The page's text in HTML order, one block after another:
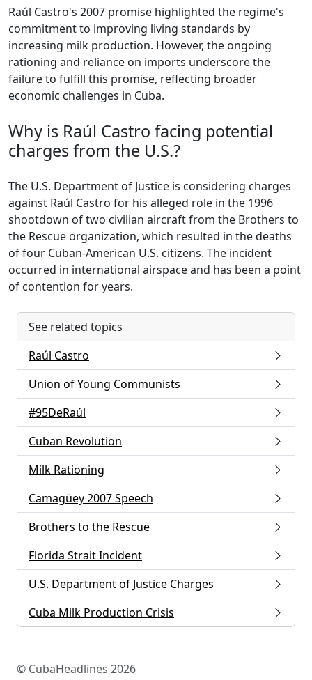
Raúl Castro's 2007 promise highlighted the regime's
commitment to improving living standards by
increasing milk production. However, the ongoing
rationing and reliance on imports underscore the
failure to fulfill this promise, reflecting broader
economic challenges in Cuba.
Why is Raúl Castro facing potential
charges from the U.S.?
The U.S. Department of Justice is considering charges
against Raúl Castro for his alleged role in the 1996
shootdown of two civilian aircraft from the Brothers to
the Rescue organization, which resulted in the deaths
of four Cuban-American U.S. citizens. The incident
occurred in international airspace and has been a point
of contention for years.
See related topics
Raúl Castro
Union of Young Communists
#95DeRaúl
Cuban Revolution
Milk Rationing
Camagüey 2007 Speech
Brothers to the Rescue
Florida Strait Incident
U.S. Department of Justice Charges
Cuba Milk Production Crisis
© CubaHeadlines 2026